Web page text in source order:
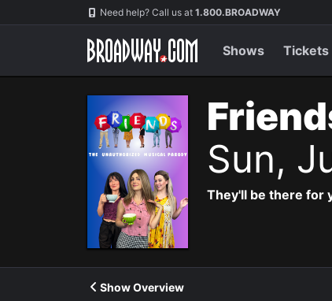
Navigation Need help? Call us at 1.800.BROADWAY
Shows Tickets
Sun,
They'll be there for
Show Overview